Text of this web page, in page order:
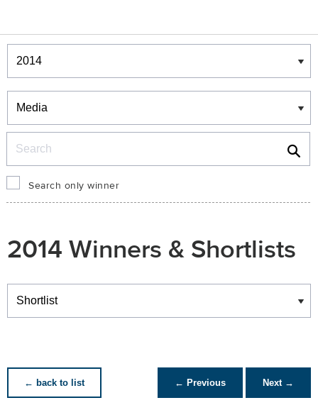
Winners & Shortlists
Winners
Search only winner
2014 Winners & Shortlists
Winners
← back to list ← Previous Next →